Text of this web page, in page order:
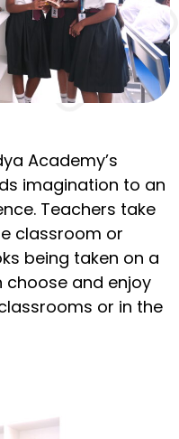
Academy’s
imagination to an
Teachers take
classroom or
being taken on a
choose and enjoy
or in the